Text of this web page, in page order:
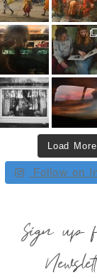
Load
Follow on
Sign up